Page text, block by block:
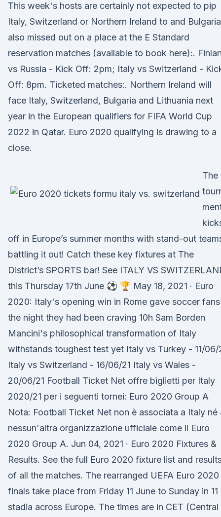
This week's hosts are certainly not expected to pip
Italy, Switzerland or Northern Ireland to and Bulgaria
also missed out on a place at the E Standard
reservation matches (available to book here):.
vs Russia - Kick Off: 2pm; Italy vs Switzerland -
Off: 8pm. Ticketed matches:. Northern Ireland will
face Italy, Switzerland, Bulgaria and Lithuania next
year in the European qualifiers for FIFA World Cup
2022 in Qatar. Euro 2020 qualifying is drawing to a
close.
The
off in Europe’s summer months with stand-out
battling it out! Catch these key fixtures at The
District’s SPORTS bar! See ITALY VS
this Thursday 17th June ⚽️ 🏆 May 18, 2021 · Euro
2020: Italy's opening win in Rome gave soccer fans
the night they had been craving 10h Sam Borden
Mancini's philosophical transformation of Italy
withstands toughest test yet Italy vs Turkey - 11/06/
Italy vs Switzerland - 16/06/21 Italy vs Wales -
20/06/21 Football Ticket Net offre biglietti per Italy
2020/21 per i seguenti tornei: Euro 2020 Group A
Nota: Football Ticket Net non è associata a Italy né
nessun'altra organizzazione ufficiale come il Euro
2020 Group A. Jun 04, 2021 · Euro 2020 Fixtures &
Results. See the full Euro 2020 fixture list and
of all the matches. The rearranged UEFA Euro 2020
finals take place from Friday 11 June to Sunday in 11
stadia across Europe. The times are in CET (Central